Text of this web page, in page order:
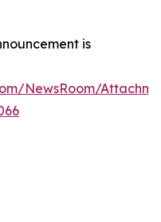
is
NewsRoom/